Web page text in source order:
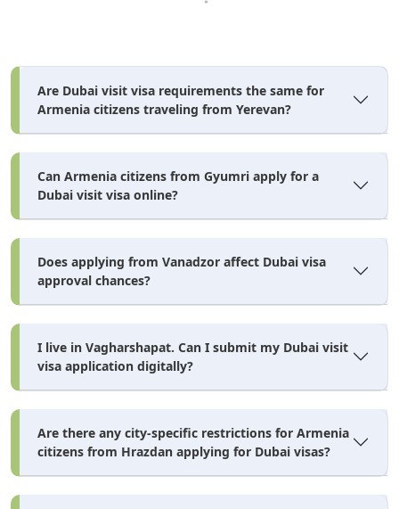
certificates before submission.
Work visa:requires a medical fitness test at an accredited
Minors/children:need a birth certificate and notarised
parental consent, and are processed as separate applications,
Newborns:require their own visa application — there's no
automatic inclusion under a parent's existing visa.
How to Apply for a Dubai Visa
From Armenia — Step by Step
There's no downloadable PDF application form to print
and mail — the entire Dubai visa application from
Are Dubai visit visa requirements the same for
Armenia citizens traveling from Yerevan?
Can Armenia citizens from Gyumri apply for a
Dubai visit visa online?
Does applying from Vanadzor affect Dubai visa
approval chances?
I live in Vagharshapat. Can I submit my Dubai visit
visa application digitally?
Are there any city-specific restrictions for Armenia
citizens from Hrazdan applying for Dubai visas?